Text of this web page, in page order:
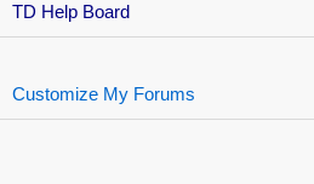
TD Help Board
Customize My Forums